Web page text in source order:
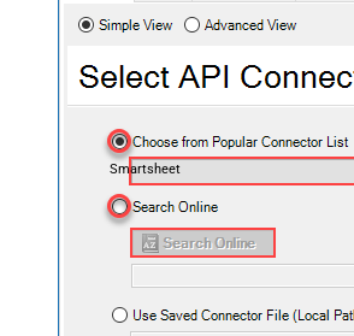
Smartsheet